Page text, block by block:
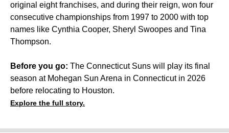
original eight franchises, and during their reign, won four
consecutive championships from 1997 to 2000 with top
names like Cynthia Cooper, Sheryl Swoopes and Tina
Thompson.
Before you go: The Connecticut Suns will play its final
season at Mohegan Sun Arena in Connecticut in 2026
before relocating to Houston.
Explore the full story.